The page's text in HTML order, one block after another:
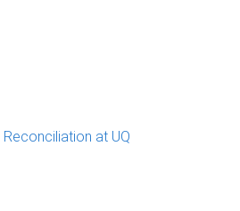
Reconciliation at UQ